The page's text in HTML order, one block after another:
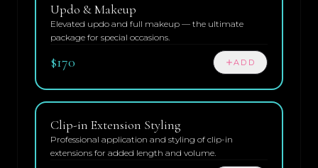
Updo & Makeup
Elevated updo and full makeup — the ultimate
package for special occasions.
$170 ADD
Clip-in Extension Styling
Professional application and styling of clip-in
extensions for added length and volume.